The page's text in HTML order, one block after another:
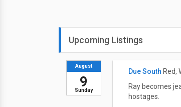
Upcoming Listings
Sunday
August
9
Due South Red,
Ray becomes
hostages.